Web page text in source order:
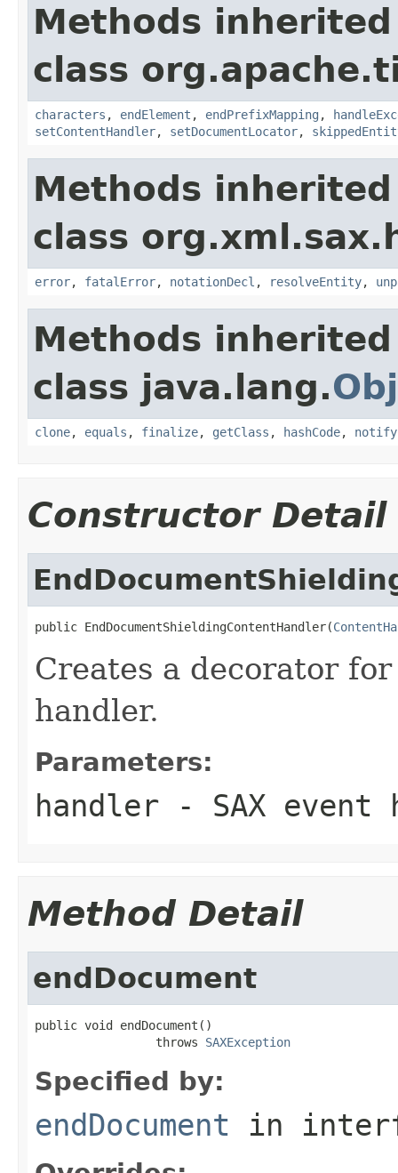
Methods
class
characters , endElement , endPrefixMapping ,
setContentHandler, setDocumentLocator,
Methods
class
error, fatalError, notationDecl , resolveEntity,
Methods
class java.lang.
clone, equals , finalize, getClass , hashCode, notify
Constructor Detail
public EndDocumentShieldingContentHandler(
Creates a decorator
handler.
Parameters:
handler - SAX event
Method Detail
endDocument
public void endDocument()
                 throws
SAXException
Specified by:
endDocument in